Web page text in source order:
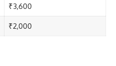
₹3,600
₹2,000